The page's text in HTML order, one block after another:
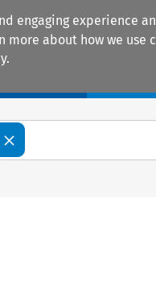
engaging experience
about how we use